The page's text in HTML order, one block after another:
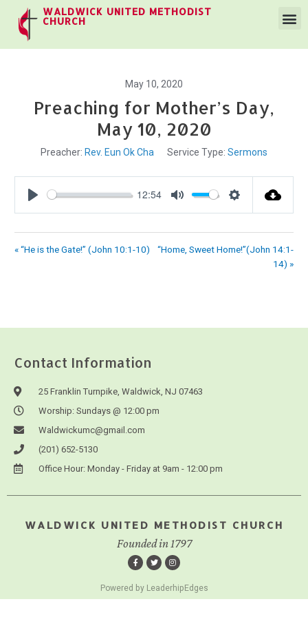
WALDWICK UNITED METHODIST
CHURCH
May 10, 2020
Preaching for Mother’s Day,
May 10, 2020
Preacher: Rev. Eun Ok Cha Service Type: Sermons
12:54
« “He is the Gate!” (John 10:1-10)
“Home, Sweet Home!”(John 14:1-
14) »
Contact Information
25 Franklin Turnpike, Waldwick, NJ 07463
Worship: Sundays @ 12:00 pm
Waldwickumc@gmail.com
(201) 652-5130
Office Hour: Monday - Friday at 9am - 12:00 pm
WALDWICK UNITED METHODIST CHURCH
Founded in 1797
Powered by LeaderhipEdges